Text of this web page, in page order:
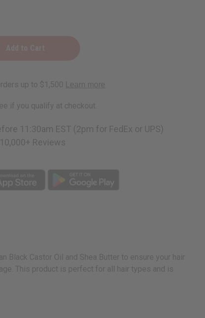
if you qualify at checkout.
11:30am EST (2pm for FedEx or UPS)
Reviews
Black Castor Oil and Shea Butter to ensure your hair
This product is perfect for all hair types and is